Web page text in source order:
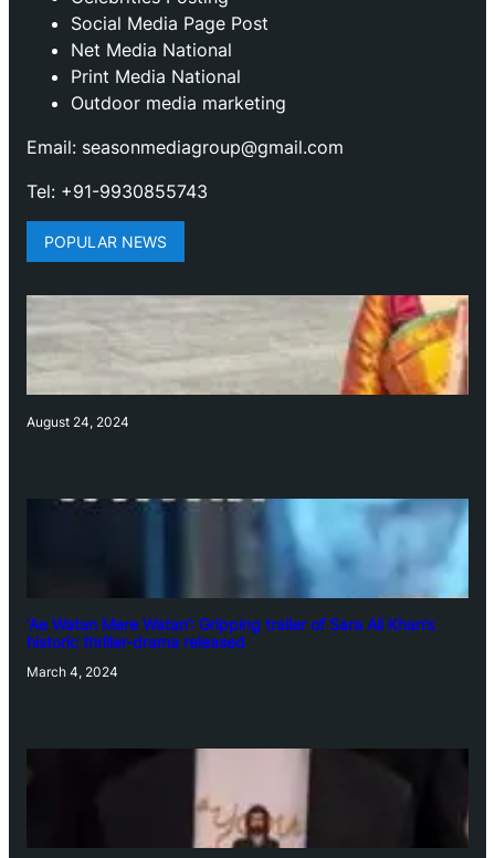
Social Media Page Post
Net Media National
Print Media National
Outdoor media marketing
Email: seasonmediagroup@gmail.com
Tel: +91-9930855743
POPULAR NEWS
August 24, 2024
‘Ae Watan Mere Watan’: Gripping trailer of Sara Ali Khan’s
historic thriller-drama released
March 4, 2024